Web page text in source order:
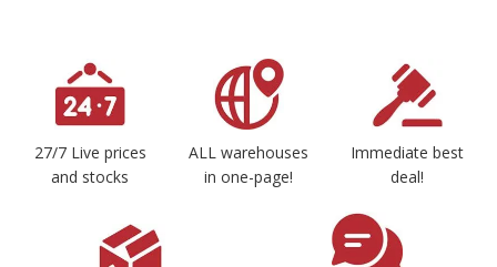
27/7 Live prices
and stocks
ALL warehouses
in one-page!
Immediate best
deal!